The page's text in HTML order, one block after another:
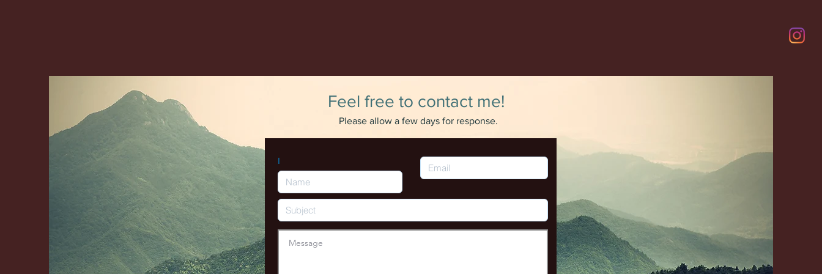
Feel free to contact me!
Please allow a few days for response.
I